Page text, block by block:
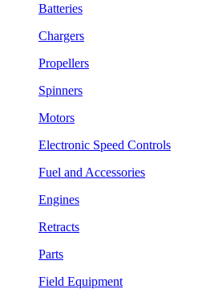
Batteries
Chargers
Propellers
Spinners
Motors
Electronic Speed Controls
Fuel and Accessories
Engines
Retracts
Parts
Field Equipment